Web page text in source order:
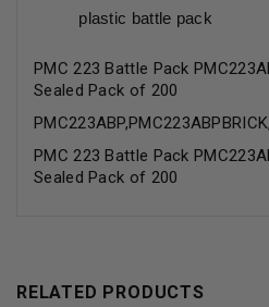
plastic battle pack
PMC 223 Battle Pack
Sealed Pack of 200
PMC 223 Battle Pack
Sealed Pack of 200
RELATED PRODUCTS